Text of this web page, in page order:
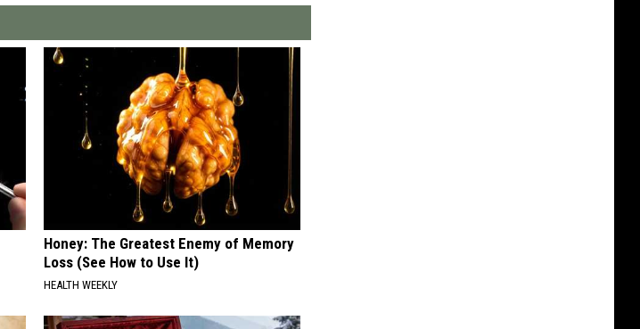
Honey: The Greatest Enemy of Memory
Loss (See How to Use It)
HEALTH WEEKLY